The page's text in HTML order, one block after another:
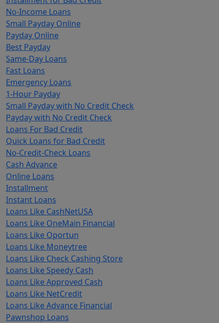
No-Income Loans
Small Payday Online
Payday Online
Best Payday
Same-Day Loans
Fast Loans
Emergency Loans
1-Hour Payday
Small Payday with No Credit Check
Payday with No Credit Check
Loans For Bad Credit
Quick Loans for Bad Credit
No-Credit-Check Loans
Cash Advance
Online Loans
Installment
Instant Loans
Loans Like CashNetUSA
Loans Like OneMain Financial
Loans Like Oportun
Loans Like Moneytree
Loans Like Check Cashing Store
Loans Like Speedy Cash
Loans Like Approved Cash
Loans Like NetCredit
Loans Like Advance Financial
Pawnshop Loans